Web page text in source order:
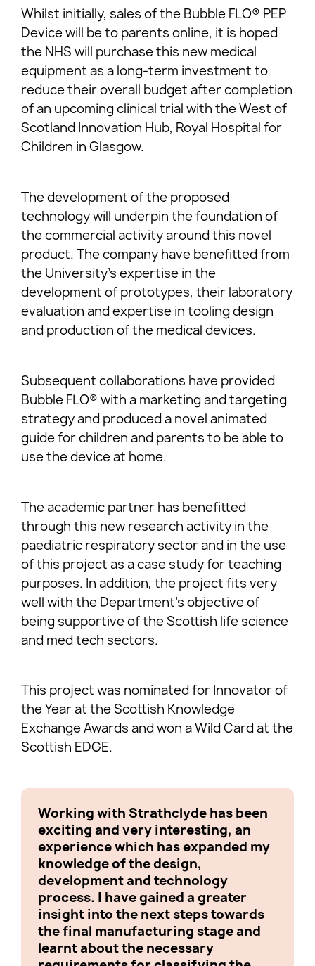
Whilst initially, sales of the Bubble FLO® PEP
Device will be to parents online, it is hoped
the NHS will purchase this new medical
equipment as a long-term investment to
reduce their overall budget after completion
of an upcoming clinical trial with the West of
Scotland Innovation Hub, Royal Hospital for
Children in Glasgow.
The development of the proposed
technology will underpin the foundation of
the commercial activity around this novel
product. The company have benefitted from
the University’s expertise in the
development of prototypes, their laboratory
evaluation and expertise in tooling design
and production of the medical devices.
Subsequent collaborations have provided
Bubble FLO® with a marketing and targeting
strategy and produced a novel animated
guide for children and parents to be able to
use the device at home.
The academic partner has benefitted
through this new research activity in the
paediatric respiratory sector and in the use
of this project as a case study for teaching
purposes. In addition, the project fits very
well with the Department’s objective of
being supportive of the Scottish life science
and med tech sectors.
This project was nominated for Innovator of
the Year at the Scottish Knowledge
Exchange Awards and won a Wild Card at the
Scottish EDGE.
Working with Strathclyde has been
exciting and very interesting, an
experience which has expanded my
knowledge of the design,
development and technology
process. I have gained a greater
insight into the next steps towards
the final manufacturing stage and
learnt about the necessary